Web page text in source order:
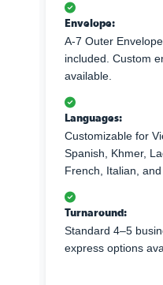
Envelope:
A-7 Outer
included. Custom
available.
Languages:
Customizable for
Spanish, Khmer,
French, Italian,
Turnaround:
Standard 4–5
express options